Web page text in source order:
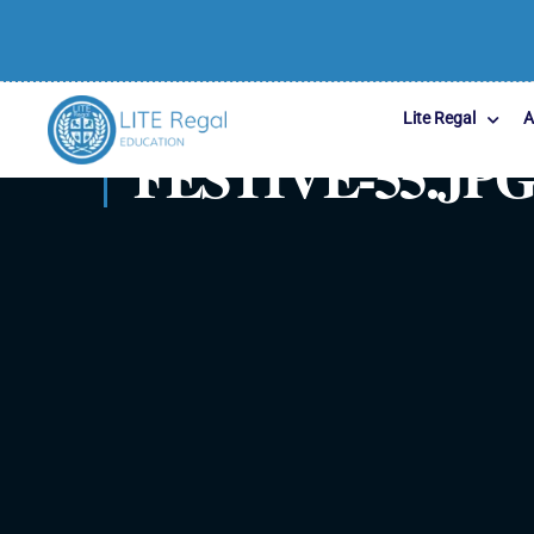
Lite Regal
FESTIVE-